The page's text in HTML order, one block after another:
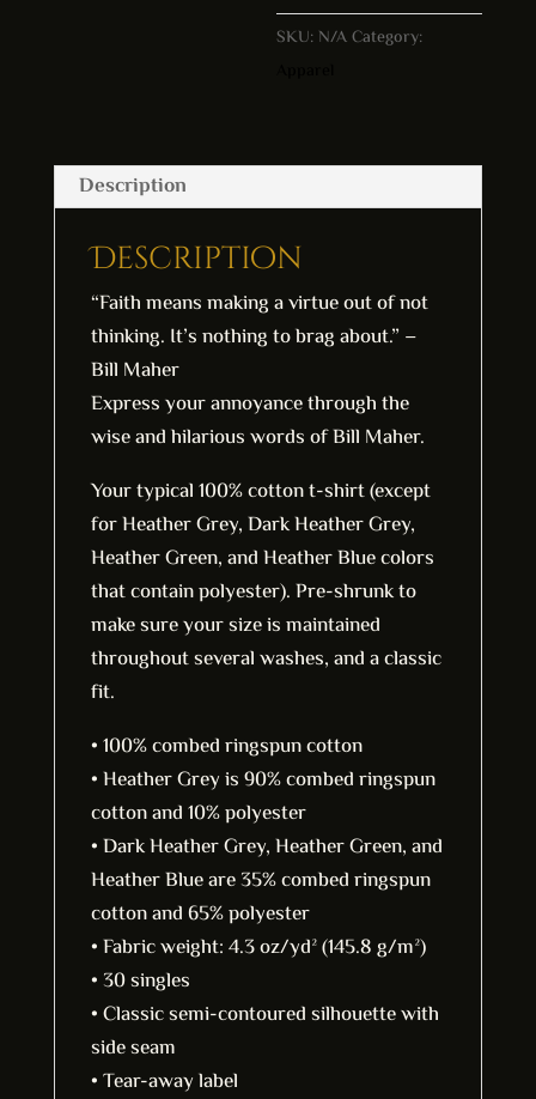
l
t
t
i
e
:
SKU: N/ACategory:
Description
Description
“Faith means making a virtue out of not
thinking. It’s nothing to brag about.” –
Bill Maher
Express your annoyance through the
wise and hilarious words of Bill Maher.
Your typical 100% cotton t-shirt (except
for Heather Grey, Dark Heather Grey,
Heather Green, and Heather Blue colors
that contain polyester). Pre-shrunk to
make sure your size is maintained
throughout several washes, and a classic
fit.
• 100% combed ringspun cotton
• Heather Grey is 90% combed ringspun
cotton and 10% polyester
• Dark Heather Grey, Heather Green, and
Heather Blue are 35% combed ringspun
cotton and 65% polyester
• Fabric weight: 4.3 oz/yd² (145.8 g/m²)
• 30 singles
• Classic semi-contoured silhouette with
side seam
• Tear-away label